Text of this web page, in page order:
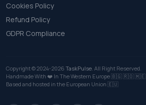
Cookies Policy
Refund Policy
GDPR Compliance
Copyright © 2024-2026 TaskPulse . All Right Reserved.
Handmade With ❤️ In The Western Europe🇧🇬🇷🇴🇲🇪
Based and hosted in the European Union 🇪🇺